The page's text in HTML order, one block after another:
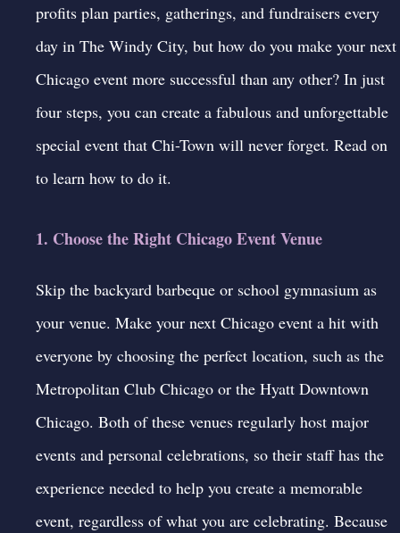
profits plan parties, gatherings, and fundraisers every
day in The Windy City, but how do you make your next
Chicago event more successful than any other? In just
four steps, you can create a fabulous and unforgettable
special event that Chi-Town will never forget. Read on
to learn how to do it.
1. Choose the Right Chicago Event Venue
Skip the backyard barbeque or school gymnasium as
your venue. Make your next Chicago event a hit with
everyone by choosing the perfect location, such as the
Metropolitan Club Chicago or the Hyatt Downtown
Chicago. Both of these venues regularly host major
events and personal celebrations, so their staff has the
experience needed to help you create a memorable
event, regardless of what you are celebrating. Because